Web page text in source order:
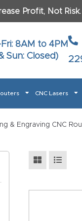
Profit, Not
8AM to 4PM
Sun: Closed)
CNC Lasers
Brand Info Blog
Content
& Engraving CNC
Last
What